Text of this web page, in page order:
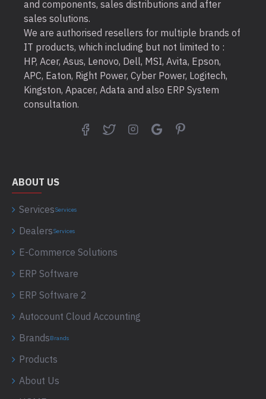
and components, sales distributions and after
sales solutions.
We are authorised resellers for multiple brands of
IT products, which including but not limited to :
HP, Acer, Asus, Lenovo, Dell, MSI, Avita, Epson,
APC, Eaton, Right Power, Cyber Power, Logitech,
Kingston, Apacer, Adata and also ERP System
consultation.
ABOUT US
ServicesServices
DealersServices
E-Commerce Solutions
ERP Software
ERP Software 2
Autocount Cloud Accounting
BrandsBrands
Products
About Us